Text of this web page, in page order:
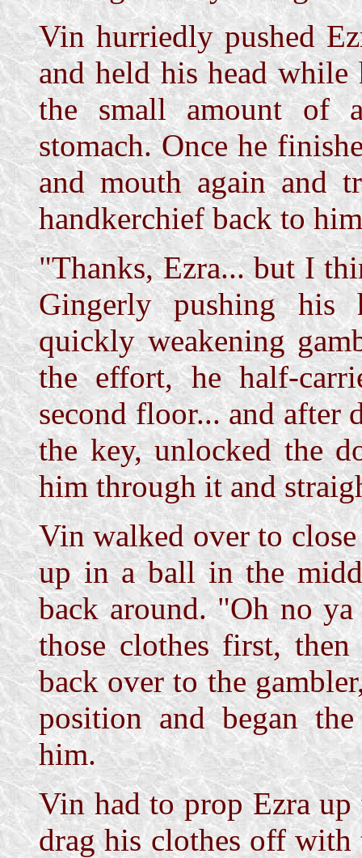
Vin hurriedly pushed
and held his head
the small amount of
stomach. Once he
and mouth again and
handkerchief back to
"Thanks, Ezra... but I
Gingerly pushing his
quickly weakening
the effort, he half-
second floor... and after
the key, unlocked the
him through it and
Vin walked over to
up in a ball in the
back around. "Oh no
those clothes first,
back over to the
position and began
him.
Vin had to prop Ezra
drag his clothes off